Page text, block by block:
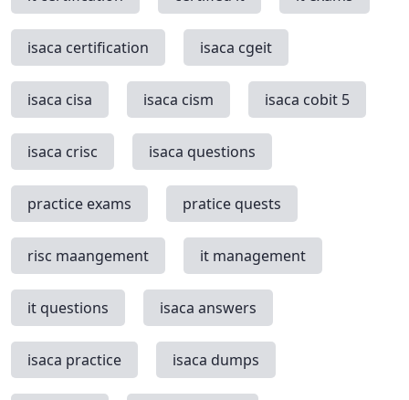
isaca certification isaca cgeit
isaca cisa isaca cism isaca cobit 5
isaca crisc isaca questions
practice exams pratice quests
risc maangement it management
it questions isaca answers
isaca practice isaca dumps